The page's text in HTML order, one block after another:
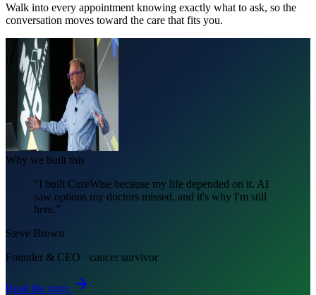
Walk into every appointment knowing exactly what to ask, so the
conversation moves toward the care that fits you.
Why we built this
“I built CureWise because my life depended on it. AI
saw options my doctors missed, and it's why I'm still
here.”
Steve Brown
Founder & CEO · cancer survivor
Read the story